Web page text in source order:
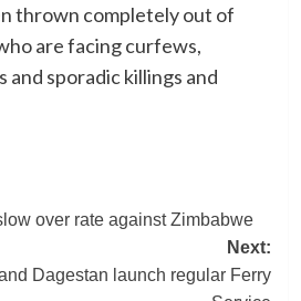
thrown completely out of
are facing curfews,
sporadic killings and
over rate against Zimbabwe
Next:
Dagestan launch regular Ferry